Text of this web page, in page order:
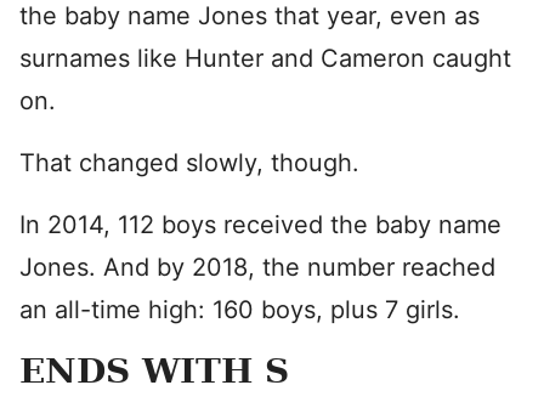
the baby name Jones that year, even as
surnames like Hunter and Cameron caught
on.
That changed slowly, though.
In 2014, 112 boys received the baby name
Jones. And by 2018, the number reached
an all-time high: 160 boys, plus 7 girls.
ENDS WITH S